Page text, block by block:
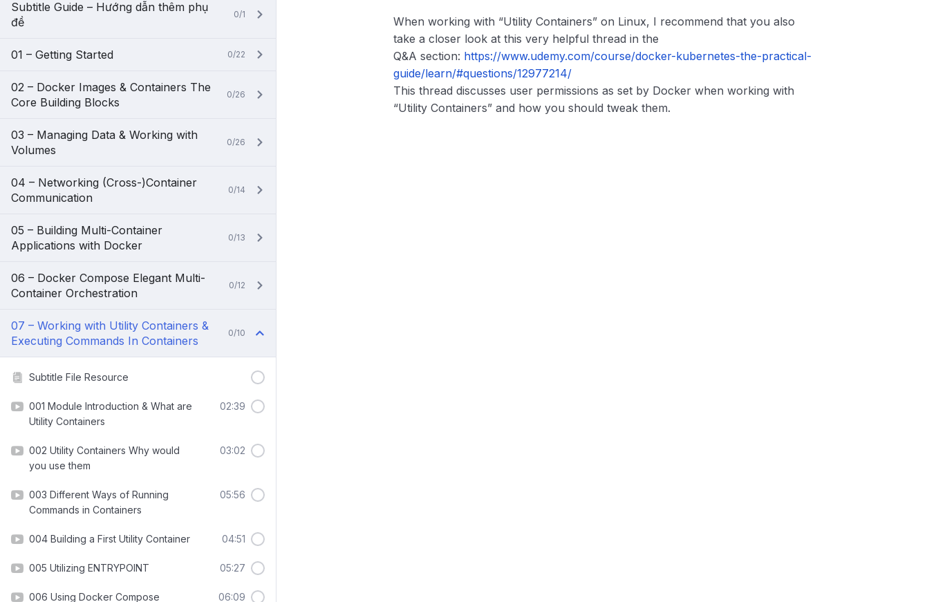
Subtitle Guide – Hướng dẫn thêm phụ
đề
0/1
01 – Getting Started 0/22
02 – Docker Images & Containers The
Core Building Blocks
0/26
03 – Managing Data & Working with
Volumes
0/26
04 – Networking (Cross-)Container
Communication
0/14
05 – Building Multi-Container
Applications with Docker
0/13
06 – Docker Compose Elegant Multi-
Container Orchestration
0/12
07 – Working with Utility Containers &
Executing Commands In Containers
0/10
Subtitle File Resource
001 Module Introduction & What are
Utility Containers
02:39
002 Utility Containers Why would
you use them
03:02
003 Different Ways of Running
Commands in Containers
05:56
004 Building a First Utility Container 04:51
005 Utilizing ENTRYPOINT 05:27
006 Using Docker Compose 06:09
When working with “Utility Containers” on Linux, I recommend that you also
take a closer look at this very helpful thread in the
Q&A section: https://www.udemy.com/course/docker-kubernetes-the-practical-
guide/learn/#questions/12977214/
This thread discusses user permissions as set by Docker when working with
“Utility Containers” and how you should tweak them.